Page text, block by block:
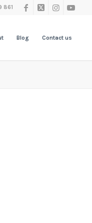
861
Blog Contact us